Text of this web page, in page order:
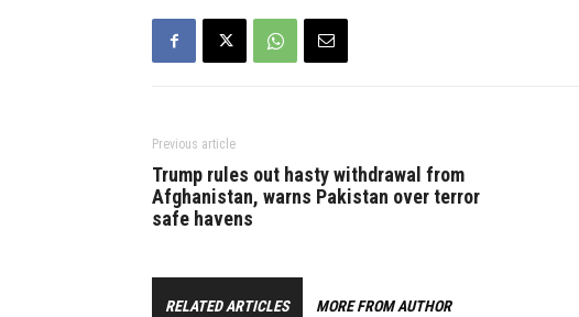
Previous article
Trump rules out hasty withdrawal from
Afghanistan, warns Pakistan over terror
safe havens
RELATED ARTICLES MORE FROM AUTHOR